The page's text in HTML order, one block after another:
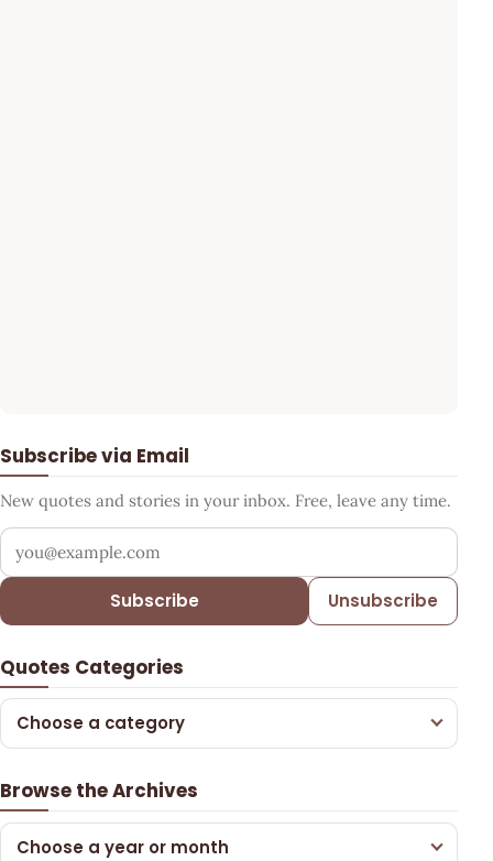
Subscribe via Email
New quotes and stories in your inbox. Free, leave any time.
Your email address
Subscribe Unsubscribe
Quotes Categories
Choose a category
Browse the Archives
Choose a year or month